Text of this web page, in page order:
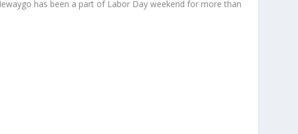
has been a part of Labor Day weekend for more than